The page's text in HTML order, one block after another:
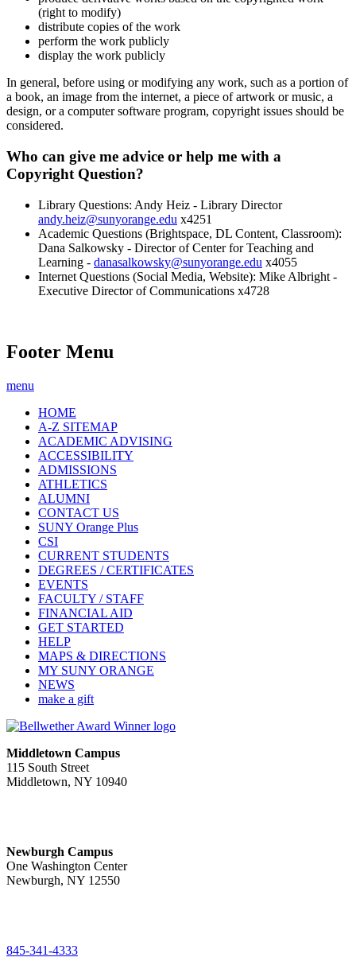
(right to modify)
distribute copies of the work
perform the work publicly
display the work publicly
In general, before using or modifying any work, such as a portion of
a book, an image from the internet, a piece of artwork or music, a
design, or a computer software program, copyright issues should be
considered.
Who can give me advice or help me with a
Copyright Question?
Library Questions: Andy Heiz - Library Director
andy.heiz@sunyorange.edu x4251
Academic Questions (Brightspace, DL Content, Classroom):
Dana Salkowsky - Director of Center for Teaching and
Learning - danasalkowsky@sunyorange.edu x4055
Internet Questions (Social Media, Website): Mike Albright -
Executive Director of Communications x4728
Footer Menu
menu
HOME
A-Z SITEMAP
ACADEMIC ADVISING
ACCESSIBILITY
ADMISSIONS
ATHLETICS
ALUMNI
CONTACT US
SUNY Orange Plus
CSI
CURRENT STUDENTS
DEGREES / CERTIFICATES
EVENTS
FACULTY / STAFF
FINANCIAL AID
GET STARTED
HELP
MAPS & DIRECTIONS
MY SUNY ORANGE
NEWS
make a gift
Middletown Campus
115 South Street
Middletown, NY 10940
Newburgh Campus
One Washington Center
Newburgh, NY 12550
845-341-4333